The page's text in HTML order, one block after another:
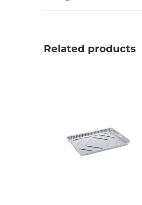
Related products